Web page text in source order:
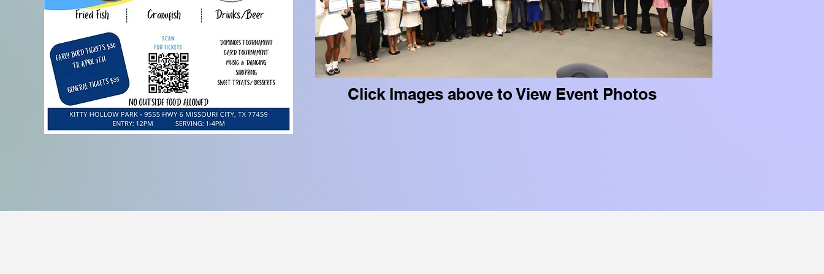
Click Images above to View Event Photos